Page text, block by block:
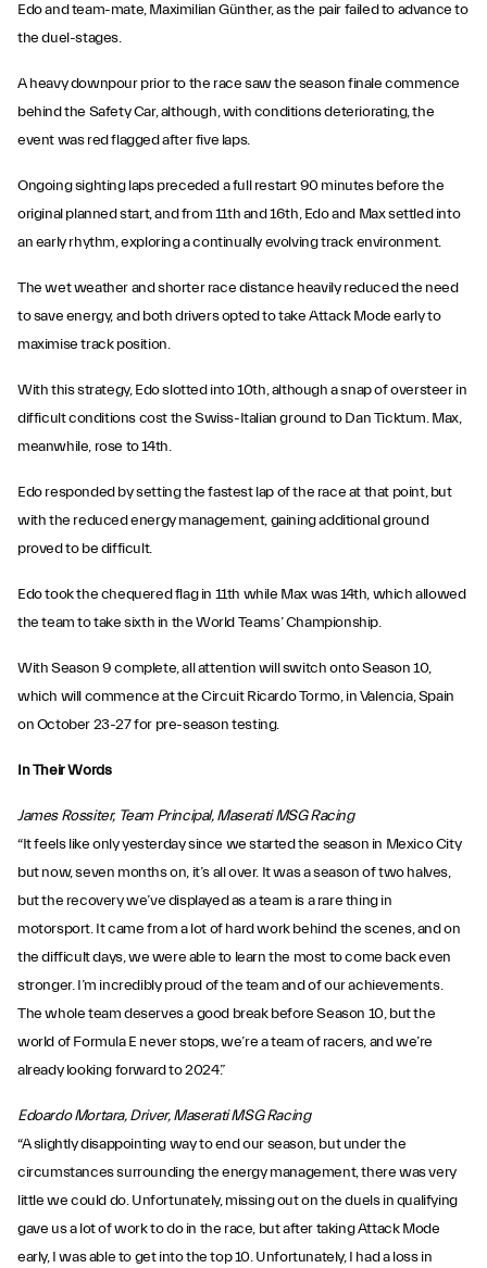
Edo and team-mate, Maximilian Günther, as the pair failed to advance to
the duel-stages.
A heavy downpour prior to the race saw the season finale commence
behind the Safety Car, although, with conditions deteriorating, the
event was red flagged after five laps.
Ongoing sighting laps preceded a full restart 90 minutes before the
original planned start, and from 11th and 16th, Edo and Max settled into
an early rhythm, exploring a continually evolving track environment.
The wet weather and shorter race distance heavily reduced the need
to save energy, and both drivers opted to take Attack Mode early to
maximise track position.
With this strategy, Edo slotted into 10th, although a snap of oversteer in
difficult conditions cost the Swiss-Italian ground to Dan Ticktum. Max,
meanwhile, rose to 14th.
Edo responded by setting the fastest lap of the race at that point, but
with the reduced energy management, gaining additional ground
proved to be difficult.
Edo took the chequered flag in 11th while Max was 14th, which allowed
the team to take sixth in the World Teams’ Championship.
With Season 9 complete, all attention will switch onto Season 10,
which will commence at the Circuit Ricardo Tormo, in Valencia, Spain
on October 23-27 for pre-season testing.
In Their Words
James Rossiter, Team Principal, Maserati MSG Racing
“It feels like only yesterday since we started the season in Mexico City
but now, seven months on, it’s all over. It was a season of two halves,
but the recovery we’ve displayed as a team is a rare thing in
motorsport. It came from a lot of hard work behind the scenes, and on
the difficult days, we were able to learn the most to come back even
stronger. I’m incredibly proud of the team and of our achievements.
The whole team deserves a good break before Season 10, but the
world of Formula E never stops, we’re a team of racers, and we’re
already looking forward to 2024.”
Edoardo Mortara, Driver, Maserati MSG Racing
“A slightly disappointing way to end our season, but under the
circumstances surrounding the energy management, there was very
little we could do. Unfortunately, missing out on the duels in qualifying
gave us a lot of work to do in the race, but after taking Attack Mode
early, I was able to get into the top 10. Unfortunately, I had a loss in